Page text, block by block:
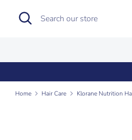
Search
Search
our
Home Hair Care Klorane Nutrition